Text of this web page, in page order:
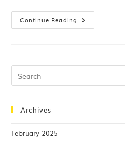
Continue Reading
Archives
February 2025